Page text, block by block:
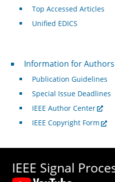
Top Accessed Articles
Unified EDICS
For Authors
Information for Authors
Publication Guidelines
Special Issue Deadlines
IEEE Author Center
IEEE Copyright Form
IEEE Signal